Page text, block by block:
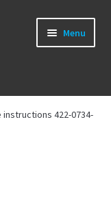
Menu
422-0734-